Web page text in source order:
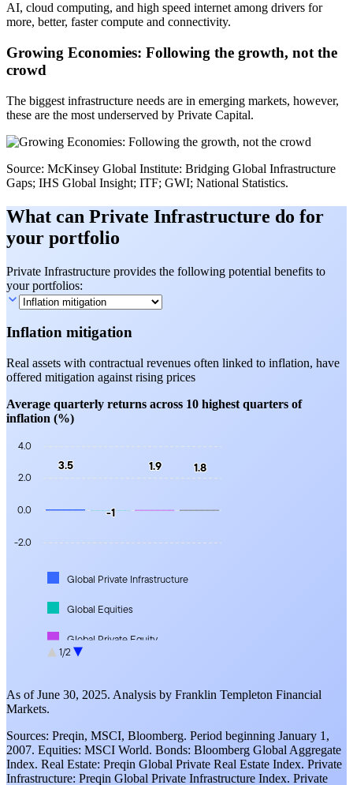
AI, cloud computing, and high speed internet among drivers for
more, better, faster compute and connectivity.
Growing Economies: Following the growth, not the
crowd
The biggest infrastructure needs are in emerging markets, however,
these are the most underserved by Private Capital.
Source: McKinsey Global Institute: Bridging Global Infrastructure
Gaps; IHS Global Insight; ITF; GWI; National Statistics.
What can Private Infrastructure do for
your portfolio
Private Infrastructure provides the following potential benefits to
your portfolios:
Inflation mitigation
Real assets with contractual revenues often linked to inflation, have
offered mitigation against rising prices
Average quarterly returns across 10 highest quarters of
inflation (%)
3.5
3.5
-1
-1
1.9
1.9 1.8
1.8
-2.0
0.0
2.0
4.0
Global Private Infrastructure
Global Equities
Global Private Equity
1/2
As of June 30, 2025. Analysis by Franklin Templeton Financial
Markets.
Sources: Preqin, MSCI, Bloomberg. Period beginning January 1,
2007. Equities: MSCI World. Bonds: Bloomberg Global Aggregate
Index. Real Estate: Preqin Global Private Real Estate Index. Private
Infrastructure: Preqin Global Private Infrastructure Index. Private